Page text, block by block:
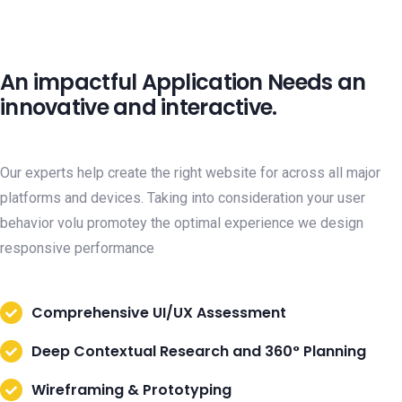
An impactful Application Needs an
innovative and interactive.
Our experts help create the right website for across all major
platforms and devices. Taking into consideration your user
behavior volu promotey the optimal experience we design
responsive performance
Comprehensive UI/UX Assessment
Deep Contextual Research and 360° Planning
Wireframing & Prototyping